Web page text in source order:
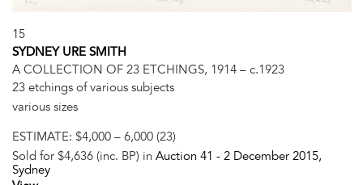
15
SYDNEY URE SMITH
A COLLECTION OF 23 ETCHINGS, 1914 – c.1923
23 etchings of various subjects
various sizes
ESTIMATE: $4,000 – 6,000 (23)
Sold for $4,636 (inc. BP) in Auction 41 - 2 December 2015,
Sydney